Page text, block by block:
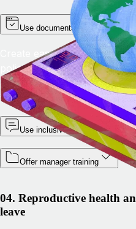
Use documentation
Create easily accessible
policies, so that employees
and know what they need to
support.
Use inclusive language
Offer manager training
04. Reproductive health
leave